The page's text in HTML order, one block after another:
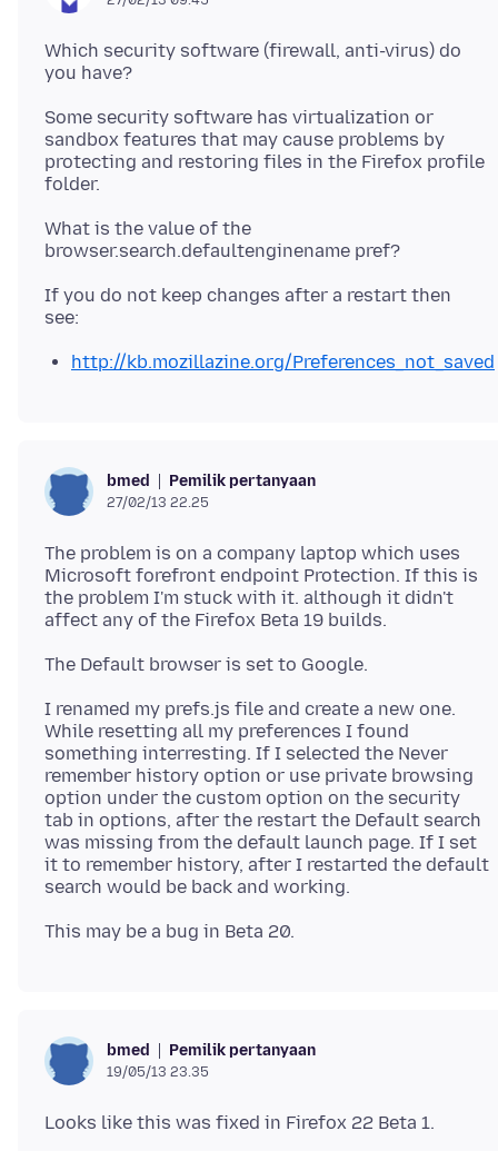
Which security software (firewall, anti-virus) do
you have?
Some security software has virtualization or
sandbox features that may cause problems by
protecting and restoring files in the Firefox profile
What is the value of the
If you do not keep changes after a restart then
http://kb.mozillazine.org/Preferences_not_saved
bmed Pemilik pertanyaan
27/02/13 22.25
The problem is on a company laptop which uses
Microsoft forefront endpoint Protection. If this is
the problem I'm stuck with it. although it didn't
I renamed my prefs.js file and create a new one.
While resetting all my preferences I found
something interresting. If I selected the Never
remember history option or use private browsing
option under the custom option on the security
tab in options, after the restart the Default search
was missing from the default launch page. If I set
it to remember history, after I restarted the default
bmed Pemilik pertanyaan
19/05/13 23.35